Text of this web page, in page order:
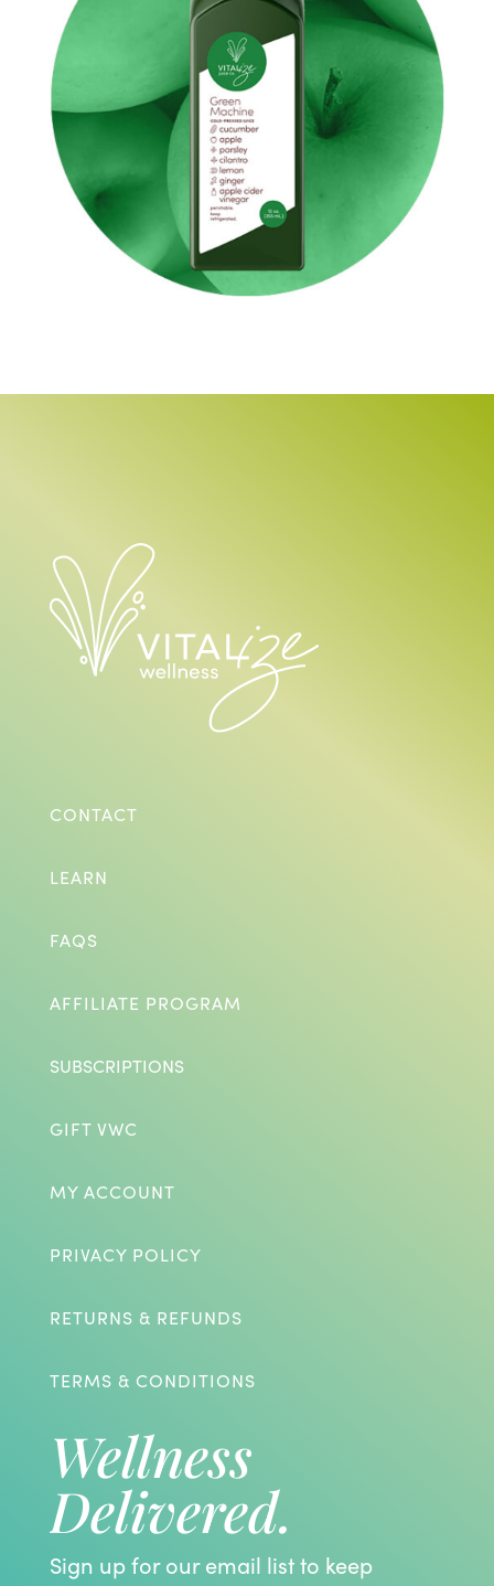
CONTACT
LEARN
FAQS
AFFILIATE PROGRAM
SUBSCRIPTIONS
GIFT VWC
MY ACCOUNT
PRIVACY POLICY
RETURNS & REFUNDS
TERMS & CONDITIONS
Wellness
Delivered.
Sign up for our email list to keep